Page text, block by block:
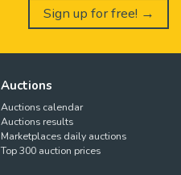
Sign up for free! →
Auctions
Auctions calendar
Auctions results
Marketplaces daily auctions
Top 300 auction prices